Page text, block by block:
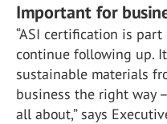
Important for
“ASI certification is
continue following up.
sustainable materials
business the right way
all about,” says